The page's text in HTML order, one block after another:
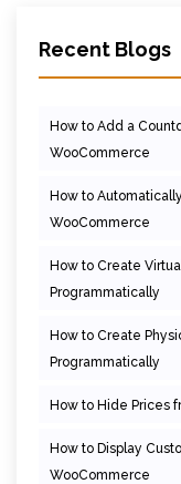
Recent Blogs
How to Add a
WooCommerce
How to
WooCommerce
How to Create
Programmatically
How to Create
Programmatically
How to Hide Prices
How to Display
WooCommerce